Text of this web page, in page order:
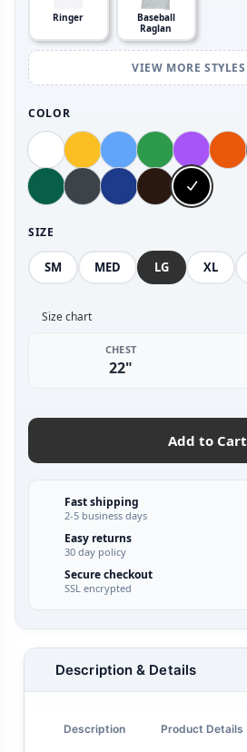
Ringer
Baseball
Raglan
VIEW MORE STYLES
COLOR
SIZE
SM MED LG XL
Size chart
CHEST
22"
Add to Cart
Fast shipping
2-5 business days
Easy returns
30 day policy
Secure checkout
SSL encrypted
Description & Details
Description Product Details